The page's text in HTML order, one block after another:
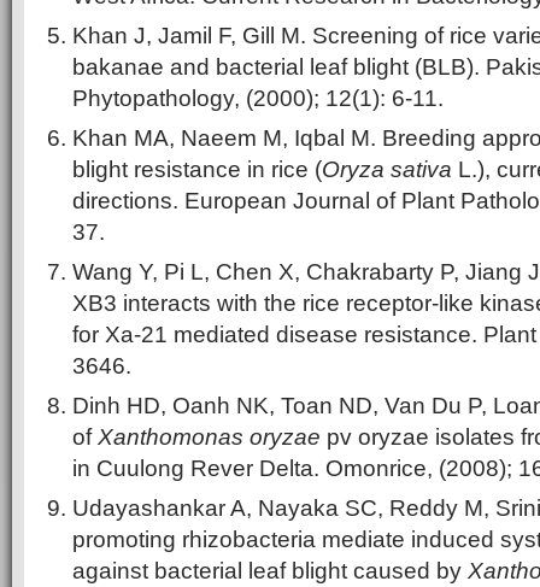
Khan J, Jamil F, Gill M. Screening of rice
bakanae and bacterial leaf blight (BLB).
Phytopathology, (2000); 12(1): 6-11.
Khan MA, Naeem M, Iqbal M. Breeding
blight resistance in rice (Oryza sativa L.),
directions. European Journal of Plant
37.
Wang Y, Pi L, Chen X, Chakrabarty P, Jiang
XB3 interacts with the rice receptor-like
for Xa-21 mediated disease resistance.
3646.
Dinh HD, Oanh NK, Toan ND, Van Du P,
ofXanthomonas oryzae pv oryzae isolates
in Cuulong Rever Delta. Omonrice, (2008);
Udayashankar A, Nayaka SC, Reddy M,
promoting rhizobacteria mediate induced
against bacterial leaf blight caused by